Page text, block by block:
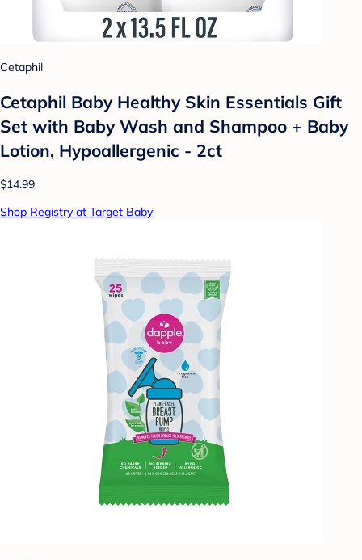
Cetaphil
Cetaphil Baby Healthy Skin Essentials Gift
Set with Baby Wash and Shampoo + Baby
Lotion, Hypoallergenic - 2ct
$14.99
Shop Registry at Target Baby